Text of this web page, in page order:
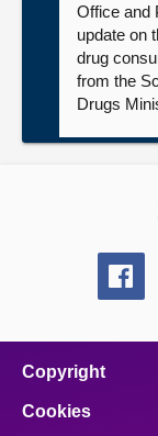
Office and
update on
drug
from the
Drugs
Share
this
Copyright
Cookies